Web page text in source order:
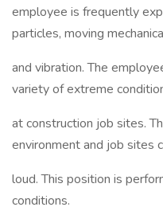
employee is frequently
particles, moving
and vibration. The
variety of extreme
at construction job sites.
environment and job sites
loud. This position is
conditions.